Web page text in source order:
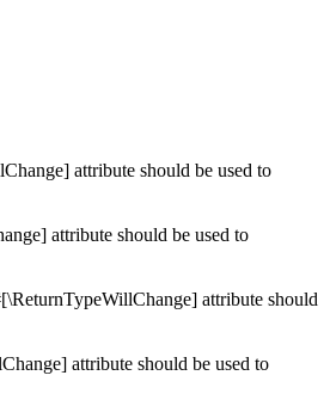
attribute should be used to
attribute should be used to
attribute should
attribute should be used to